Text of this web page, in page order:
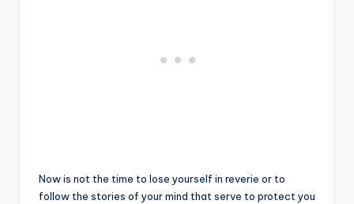
Now is not the time to lose yourself in reverie or to
follow the stories of your mind that serve to protect you